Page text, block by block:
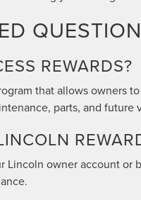
REWARDS?
that allows owners
parts, and future
Lincoln owner account or